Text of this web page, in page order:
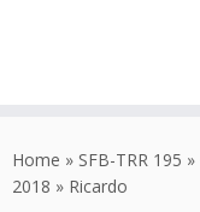
to
content
Home » SFB-TRR 195 »
2018 » Ricardo